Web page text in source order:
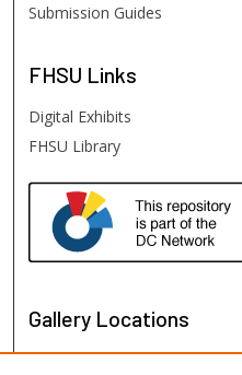
Submission Guides
FHSU Links
Digital Exhibits
FHSU Library
Gallery Locations